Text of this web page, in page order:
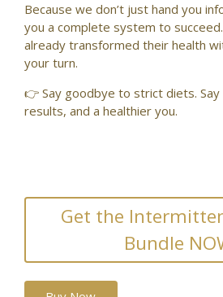
Because we don’t just hand you
you a complete system to
already transformed their health
your turn.
👉 Say goodbye to strict diets.
results, and a healthier you.
Get the
Bundle